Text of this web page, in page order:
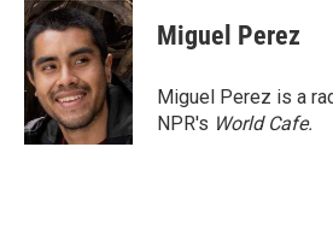
Miguel Perez
Miguel Perez is a
NPR's World Cafe.